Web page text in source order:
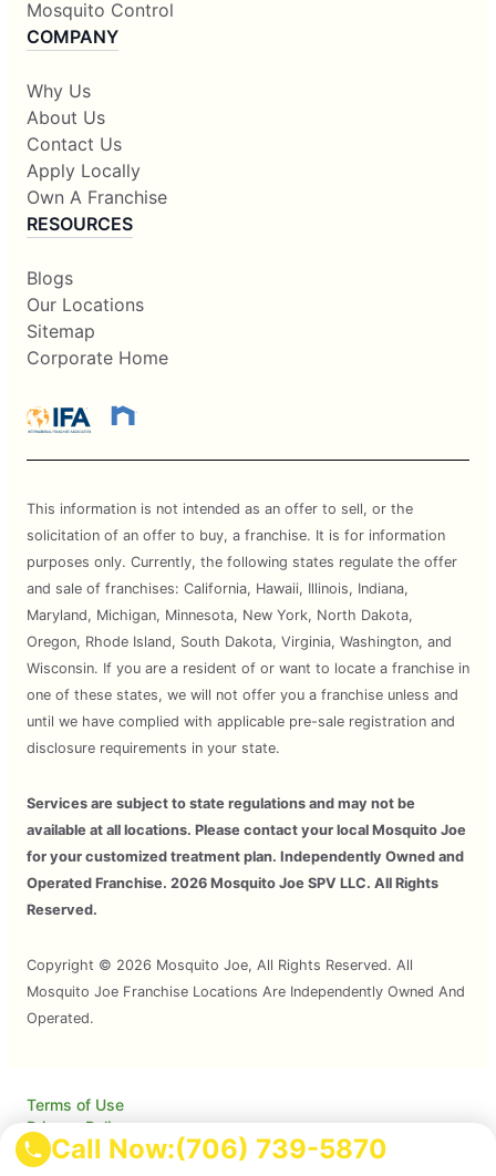
Call Now:(706) 739-5870
Mosquito Control
COMPANY
Why Us
About Us
Contact Us
Apply Locally
Own A Franchise
RESOURCES
Blogs
Our Locations
Sitemap
Corporate Home
This information is not intended as an offer to sell, or the
solicitation of an offer to buy, a franchise. It is for information
purposes only. Currently, the following states regulate the offer
and sale of franchises: California, Hawaii, Illinois, Indiana,
Maryland, Michigan, Minnesota, New York, North Dakota,
Oregon, Rhode Island, South Dakota, Virginia, Washington, and
Wisconsin. If you are a resident of or want to locate a franchise in
one of these states, we will not offer you a franchise unless and
until we have complied with applicable pre-sale registration and
disclosure requirements in your state.
Services are subject to state regulations and may not be
available at all locations. Please contact your local Mosquito Joe
for your customized treatment plan. Independently Owned and
Operated Franchise. 2026 Mosquito Joe SPV LLC. All Rights
Reserved.
Copyright © 2026 Mosquito Joe, All Rights Reserved. All
Mosquito Joe Franchise Locations Are Independently Owned And
Operated.
Terms of Use
Privacy Policy
Accessibility
Do Not Sell My Info